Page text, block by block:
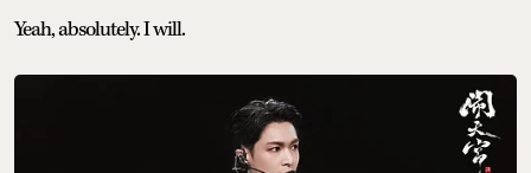
Yeah, absolutely. I will.